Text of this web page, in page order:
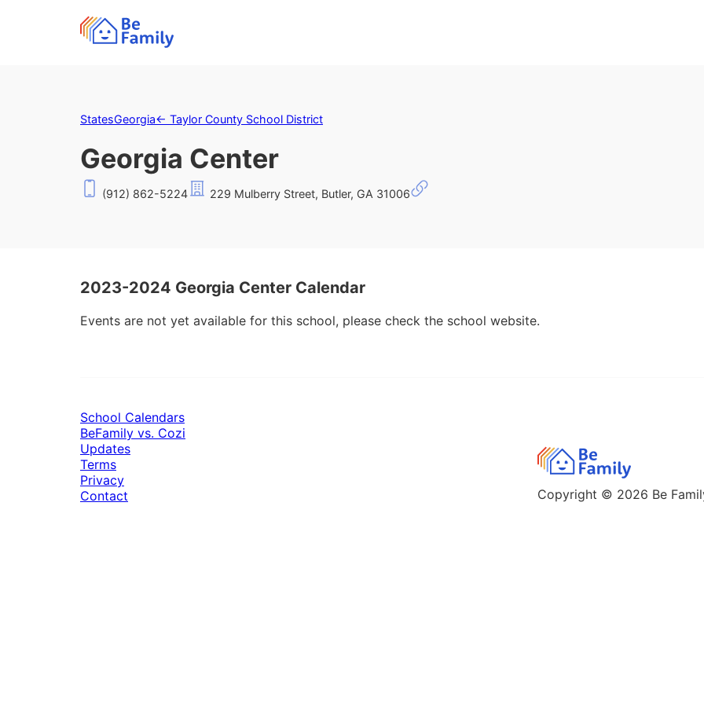
StatesGeorgia← Taylor County School District
Georgia Center
(912) 862-5224 229 Mulberry Street, Butler, GA 31006
2023-2024 Georgia Center Calendar
Events are not yet available for this school, please check the school website.
Copyright © 2026 Be
School Calendars
BeFamily vs. Cozi
Updates
Terms
Privacy
Contact